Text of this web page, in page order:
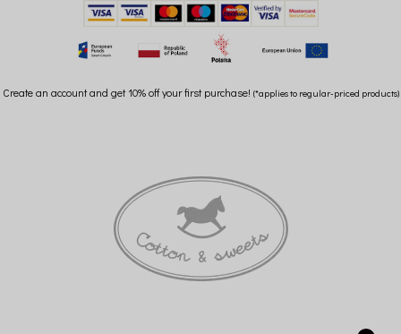
Create an account and get 10% off your first purchase! (*applies to regular-priced products)